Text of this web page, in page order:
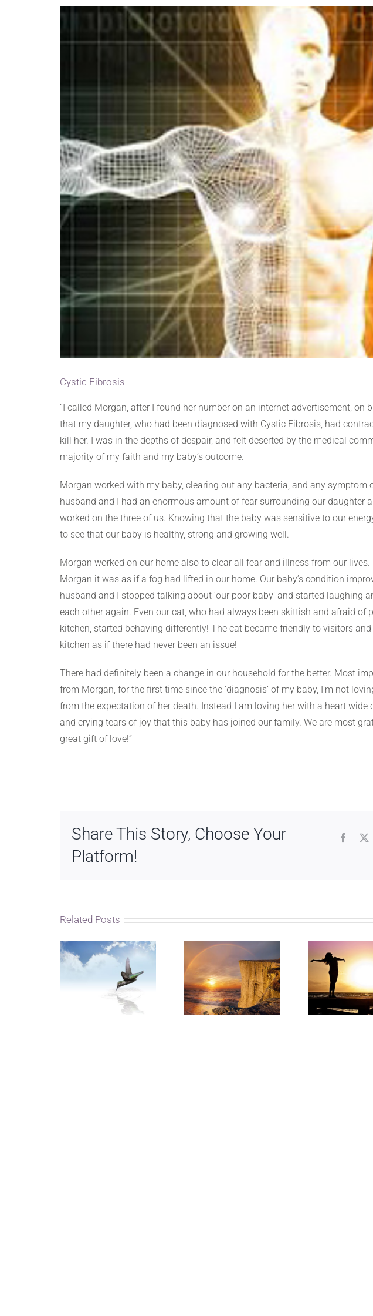
View
Image
Cystic Fibrosis
“I called Morgan, after I found her number on an internet advertisement, on
that my daughter, who had been diagnosed with Cystic Fibrosis, had
kill her. I was in the depths of despair, and felt deserted by the medical
majority of my faith and my baby’s outcome.
Morgan worked with my baby, clearing out any bacteria, and any symptom
husband and I had an enormous amount of fear surrounding our daughter
worked on the three of us. Knowing that the baby was sensitive to our
to see that our baby is healthy, strong and growing well.
Morgan worked on our home also to clear all fear and illness from our
Morgan it was as if a fog had lifted in our home. Our baby’s condition
husband and I stopped talking about ‘our poor baby’ and started laughing
each other again. Even our cat, who had always been skittish and afraid of
kitchen, started behaving differently! The cat became friendly to visitors
kitchen as if there had never been an issue!
There had definitely been a change in our household for the better. Most
from Morgan, for the first time since the ‘diagnosis’ of my baby, I’m not
from the expectation of her death. Instead I am loving her with a heart wide
and crying tears of joy that this baby has joined our family. We are most
great gift of love!“
Share This Story, Choose Your
Platform!
Related Posts